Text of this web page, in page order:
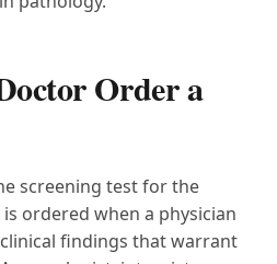
Order a
screening test for the
ordered when a physician
findings that warrant